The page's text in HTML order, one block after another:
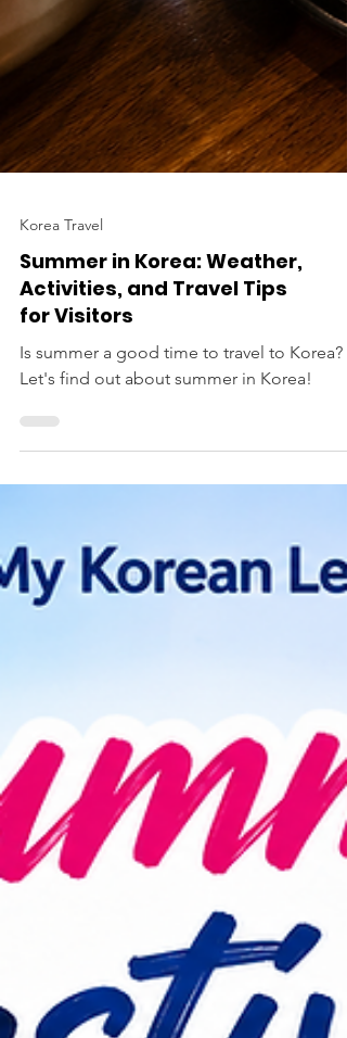
Korea Travel
Summer in Korea: Weather,
Activities, and Travel Tips
for Visitors
Let's find out about summer in Korea!